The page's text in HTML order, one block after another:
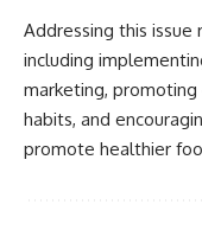
Addressing this
including
marketing,
habits, and
promote healthier